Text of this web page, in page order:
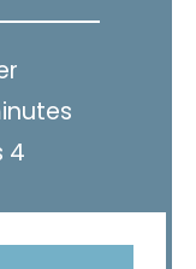
4